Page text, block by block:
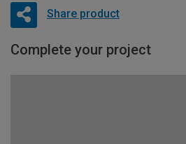
Share product
Complete your project